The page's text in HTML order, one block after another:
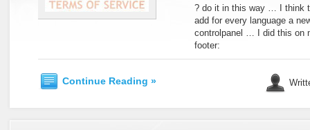
? do it in this way … I think
add for every language a
controlpanel … I did this on
footer:
Continue Reading »